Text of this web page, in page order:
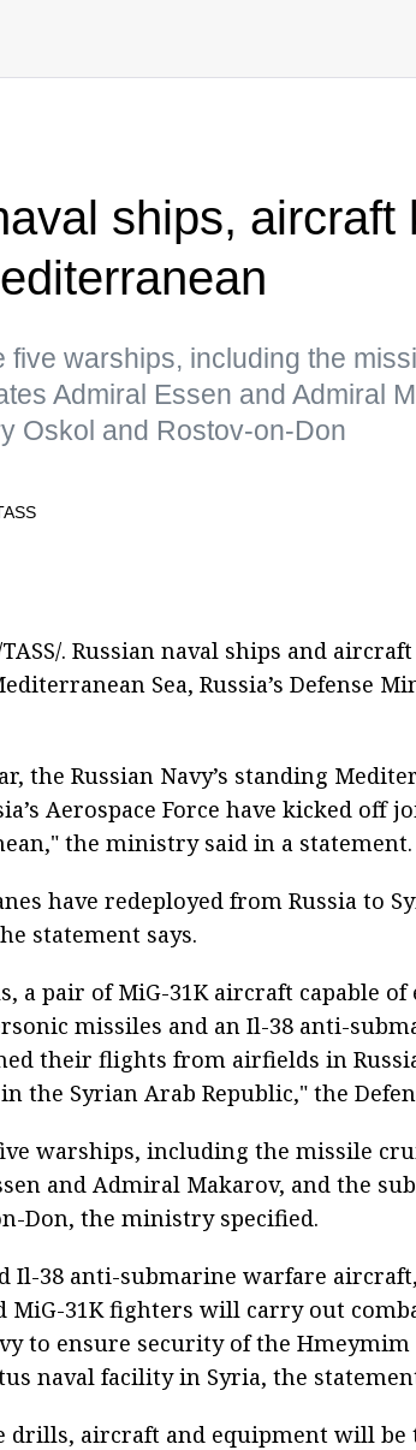
ships, aircraft
five warships, including the
Admiral Essen and Admiral
Oskol and Rostov-on-Don
/TASS/. Russian naval ships and
Sea, Russia’s Defense
the Russian Navy’s standing
Aerospace Force have kicked off
the ministry said in a statement.
have redeployed from Russia to
statement says.
a pair of MiG-31K aircraft capable
missiles and an Il-38 anti-
their flights from airfields in
the Syrian Arab Republic," the
warships, including the missile
and Admiral Makarov, and the
Don, the ministry specified.
Il-38 anti-submarine warfare
MiG-31K fighters will carry out
to ensure security of the Hmeymim
naval facility in Syria, the
drills, aircraft and equipment will be